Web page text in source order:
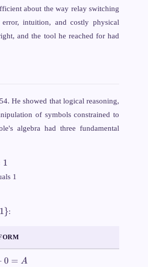
about the way relay switching
intuition, and costly physical
and the tool he reached for had
He showed that logical reasoning,
of symbols constrained to
algebra had three fundamental
1
1
1}:
0 = A